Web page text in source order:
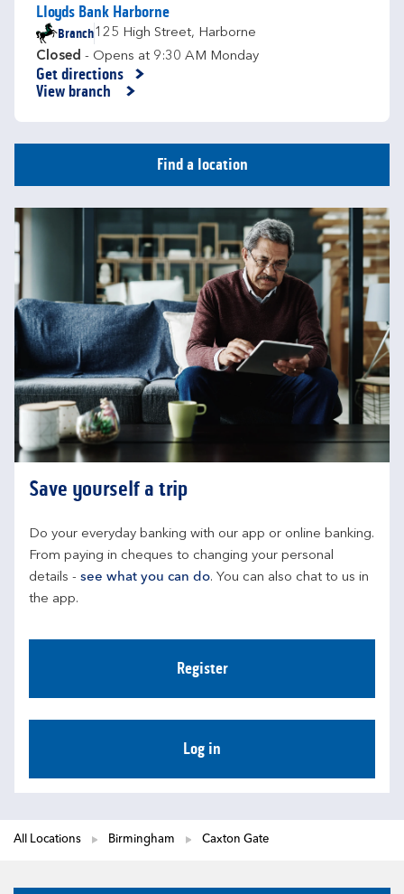
Lloyds Bank Harborne
Branch125 High Street, Harborne
Closed - Opens at 9:30 AM Monday
Get directions
Link Opens in New Tab
View branch
Find a location
Save yourself a trip
Do your everyday banking with our app or online banking.
From paying in cheques to changing your personal
details - see what you can do. You can also chat to us in
the app.
Register
Log in
All Locations Birmingham Caxton Gate